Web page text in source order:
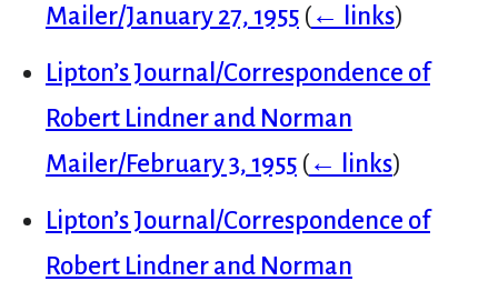
Mailer/January 27, 1955 (← links)
Lipton’s Journal/Correspondence of
Robert Lindner and Norman
Mailer/February 3, 1955 (← links)
Lipton’s Journal/Correspondence of
Robert Lindner and Norman